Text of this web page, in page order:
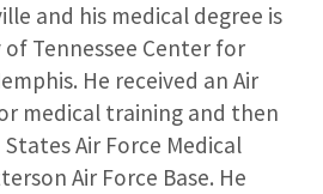
and his medical degree is
Tennessee Center for
He received an Air
medical training and then
Air Force Medical
Air Force Base. He